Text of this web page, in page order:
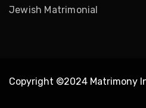
Jewish Matrimonial
Copyright ©2024 Matrimony